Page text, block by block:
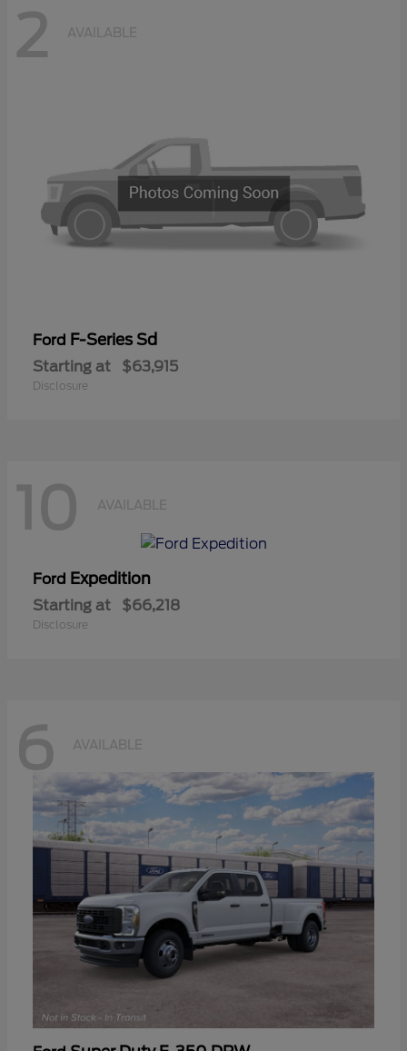
2 AVAILABLE
Ford F-Series Sd
Starting at $63,915
Disclosure
10 AVAILABLE
Ford Expedition
Starting at $66,218
Disclosure
6 AVAILABLE